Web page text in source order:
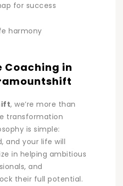
for success
harmony
Coaching in
, we’re more than
transformation
is simple:
and your life will
in helping ambitious
and
their full potential.